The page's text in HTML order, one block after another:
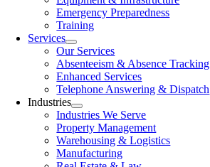
Emergency Preparedness
Training
Services
Our Services
Absenteeism & Absence Tracking
Enhanced Services
Telephone Answering & Dispatch
Industries
Industries We Serve
Property Management
Warehousing & Logistics
Manufacturing